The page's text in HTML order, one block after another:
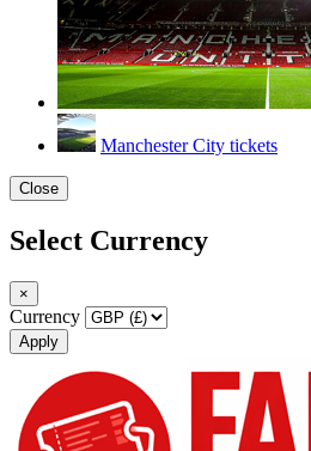
Manchester City tickets
Close
Select Currency
×
Currency
Apply